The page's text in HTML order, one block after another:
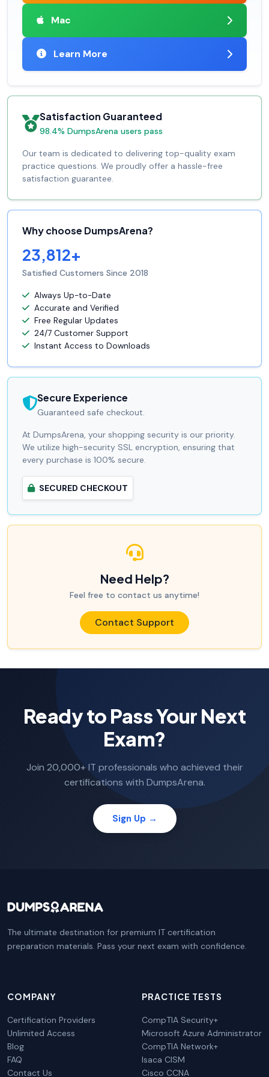
Mac
Learn More
Satisfaction Guaranteed
98.4% DumpsArena users pass
Our team is dedicated to delivering top-quality exam
practice questions. We proudly offer a hassle-free
satisfaction guarantee.
Why choose DumpsArena?
23,812+
Satisfied Customers Since 2018
Always Up-to-Date
Accurate and Verified
Free Regular Updates
24/7 Customer Support
Instant Access to Downloads
Secure Experience
Guaranteed safe checkout.
At DumpsArena, your shopping security is our priority.
We utilize high-security SSL encryption, ensuring that
every purchase is 100% secure.
SECURED CHECKOUT
Need Help?
Feel free to contact us anytime!
Contact Support
Ready to Pass Your Next
Exam?
Join 20,000+ IT professionals who achieved their
certifications with DumpsArena.
Sign Up →
The ultimate destination for premium IT certification
preparation materials. Pass your next exam with confidence.
COMPANY
Certification Providers
Unlimited Access
Blog
FAQ
Contact Us
PRACTICE TESTS
CompTIA Security+
Microsoft Azure Administrator
CompTIA Network+
Isaca CISM
Cisco CCNA